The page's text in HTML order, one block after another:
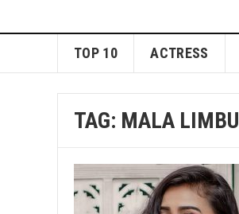
TOP 10 ACTRESS
TAG: MALA LIMBU